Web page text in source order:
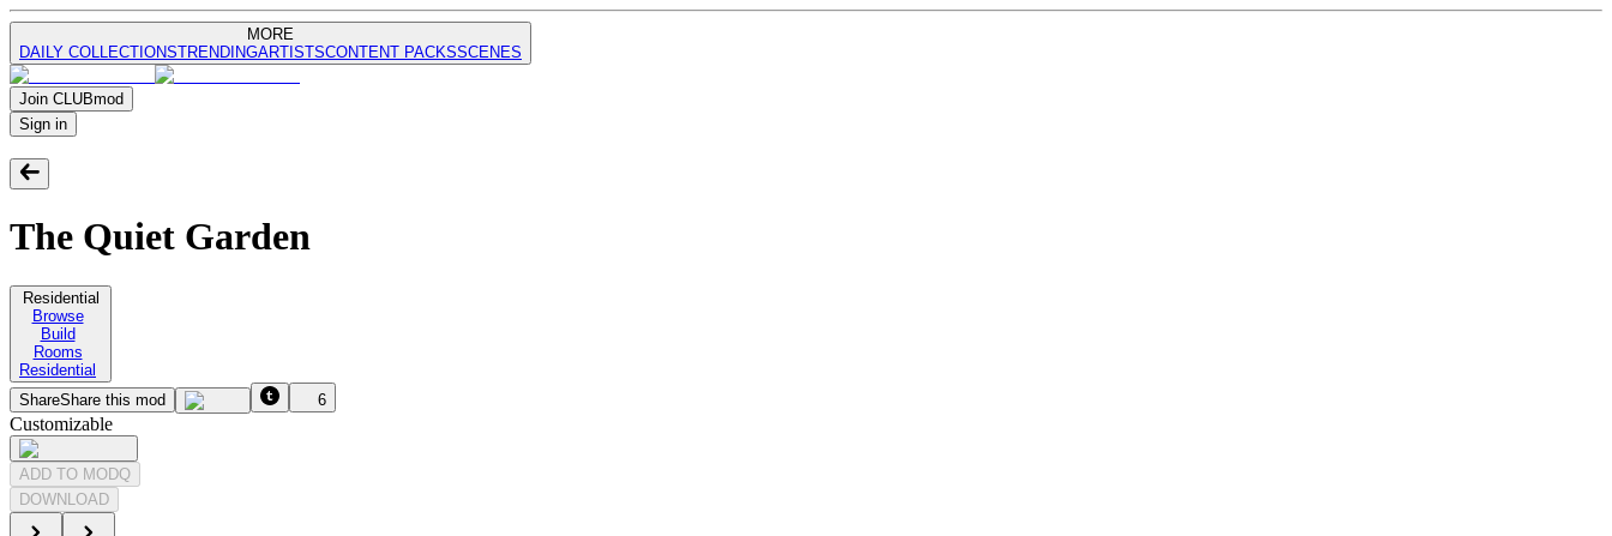
MORE
DAILY COLLECTIONSTRENDINGARTISTSCONTENT PACKSSCENES
Join CLUBmod
Sign in
The Quiet Garden
Residential
Browse
Build
Rooms
Residential
ShareShare this mod 6
Customizable
ADD TO MODQ
DOWNLOAD